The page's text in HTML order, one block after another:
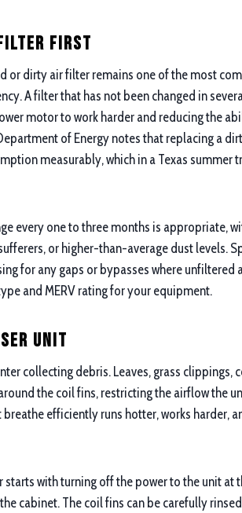
Filter First
or dirty air filter remains one of the most
A filter that has not been changed in
motor to work harder and reducing the
of Energy notes that replacing a
measurably, which in a Texas summer
every one to three months is appropriate,
or higher-than-average dust levels.
for any gaps or bypasses where unfiltered
and MERV rating for your equipment.
Unit
collecting debris. Leaves, grass clippings,
the coil fins, restricting the airflow the
efficiently runs hotter, works harder,
with turning off the power to the unit at
cabinet. The coil fins can be carefully